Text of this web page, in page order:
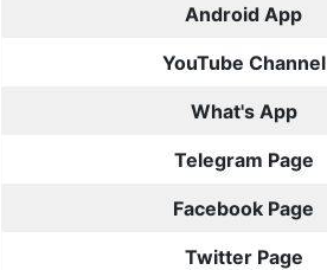
Android App
YouTube Channel
What's App
Telegram Page
Facebook Page
Twitter Page